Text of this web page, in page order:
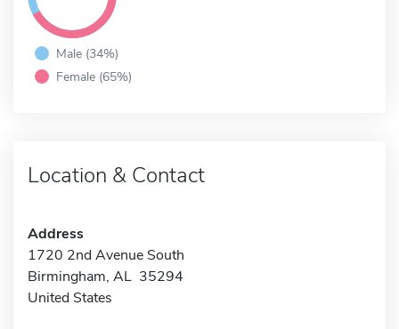
Male (34%)
Female (65%)
Location & Contact
Address
1720 2nd Avenue South
Birmingham, AL 35294
United States